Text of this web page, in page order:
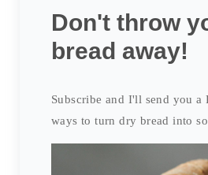
Don't throw
bread away!
Subscribe and I'll send you a
ways to turn dry bread into